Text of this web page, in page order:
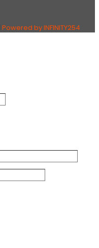
Powered by INFINITY254